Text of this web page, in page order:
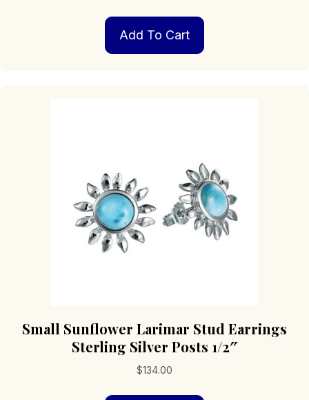
Add To Cart
Small Sunflower Larimar Stud Earrings
Sterling Silver Posts 1/2″
$134.00